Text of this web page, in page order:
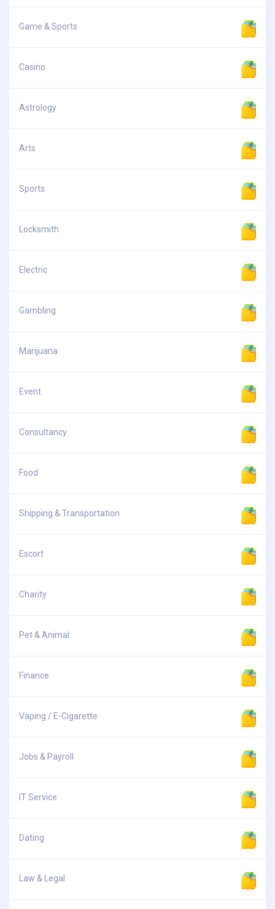
Game & Sports
Casino
Astrology
Arts
Sports
Locksmith
Electric
Gambling
Marijuana
Event
Consultancy
Food
Shipping & Transportation
Escort
Charity
Pet & Animal
Finance
Vaping / E-Cigarette
Jobs & Payroll
IT Service
Dating
Law & Legal